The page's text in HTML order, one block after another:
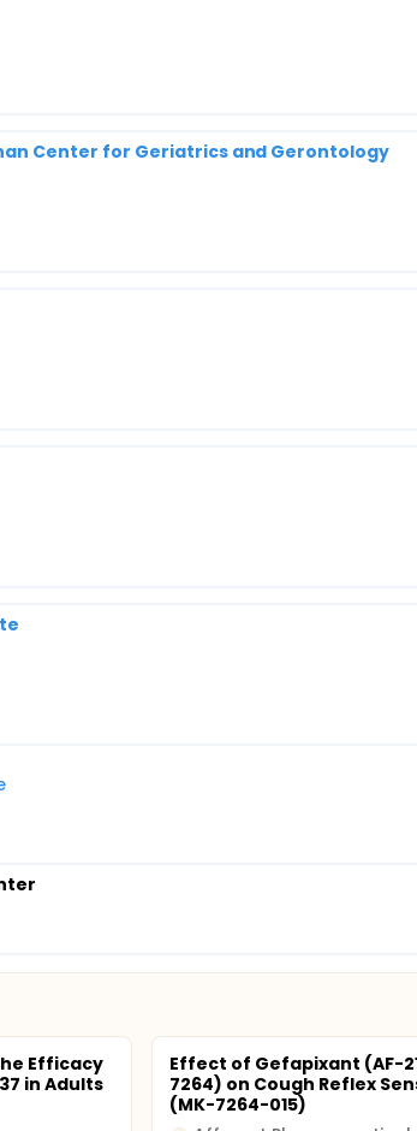
Center for Geriatrics and Gerontology
Efficacy
in Adults
Effect of Gefapixant (AF-
7264) on Cough Reflex
(MK-7264-015)